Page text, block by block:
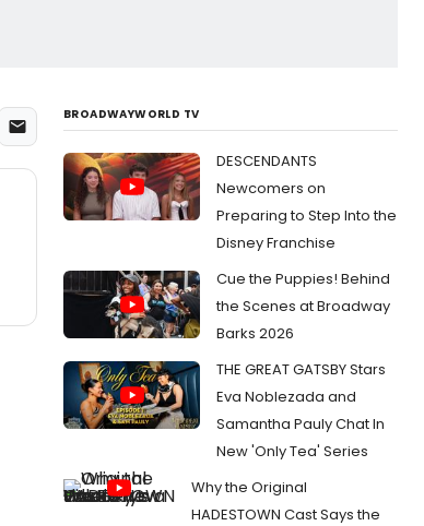
BROADWAYWORLD TV
DESCENDANTS
Newcomers on
Preparing to Step Into the
Disney Franchise
Cue the Puppies! Behind
the Scenes at Broadway
Barks 2026
THE GREAT GATSBY Stars
Eva Noblezada and
Samantha Pauly Chat In
New 'Only Tea' Series
Why the Original
HADESTOWN Cast Says the